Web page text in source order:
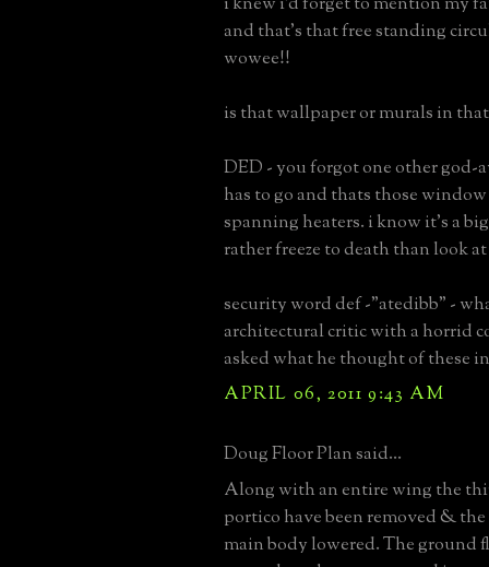
and that's that free standing
wowee!!
is that wallpaper or murals in
DED - you forgot one other
has to go and thats those
spanning heaters. i know it's a
rather freeze to death than look
security word def -"atedibb" -
architectural critic with a horrid
asked what he thought of these
APRIL 06, 2011 9:43 AM
Doug Floor Plan said...
Along with an entire wing the
portico have been removed &
main body lowered. The ground